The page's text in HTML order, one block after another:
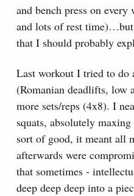
and bench press on
and lots of rest time)…but
that I should probably
Last workout I tried to
(Romanian deadlifts, low
more sets/reps (4x8). I
squats, absolutely
sort of good, it meant all
afterwards were
that sometimes -
deep deep deep into a